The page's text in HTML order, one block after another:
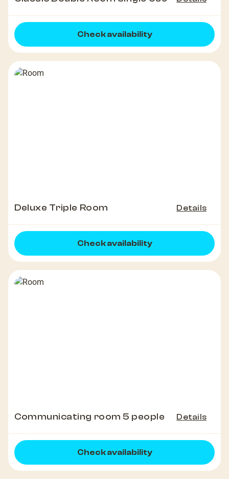
Check availability
Deluxe Triple Room Details
Check availability
Communicating room 5 people Details
Check availability